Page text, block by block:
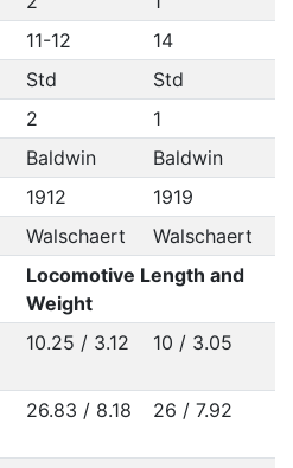
11-12
14
Std
Std
2
1
Baldwin
Baldwin
1912
1919
Walschaert
Walschaert
Locomotive Length and
Weight
10.25 / 3.12 10 / 3.05
26.83 / 8.18 26 / 7.92